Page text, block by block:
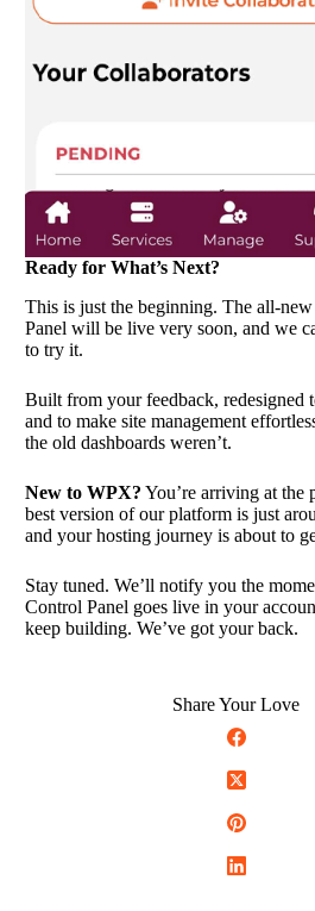
Ready for What’s Next?
This is just the beginning. The all-
Panel will be live very soon, and we
to try it.
Built from your feedback, redesigned
and to make site management
the old dashboards weren’t.
New to WPX? You’re arriving at the
best version of our platform is just
and your hosting journey is about to
Stay tuned. We’ll notify you the
Control Panel goes live in your
keep building. We’ve got your back.
Share Your Love